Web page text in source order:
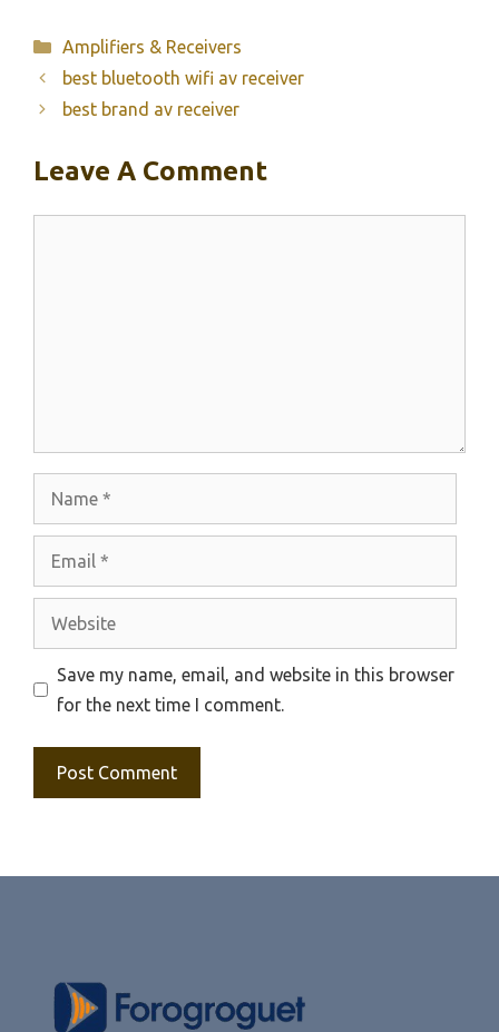
Categories
Amplifiers & Receivers
best bluetooth wifi av receiver
best brand av receiver
Leave A Comment
Website
Save my name, email, and website in this browser
for the next time I comment.